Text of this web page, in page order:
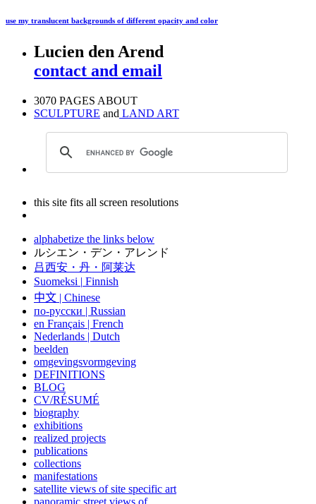
use my translucent backgrounds of different opacity and color
Lucien den Arend
contact and email
3070 PAGES ABOUT
SCULPTURE and LAND ART
this site fits all screen resolutions
alphabetize the links below
ルシエン・デン・アレンド
吕西安・丹・阿莱达
Suomeksi | Finnish
中文 | Chinese
по-русски | Russian
en Français | French
Nederlands | Dutch
beelden
omgevingsvormgeving
DEFINITIONS
BLOG
CV/RÉSUMÉ
biography
exhibitions
realized projects
publications
collections
manifestations
satellite views of site specific art
panoramic street views of